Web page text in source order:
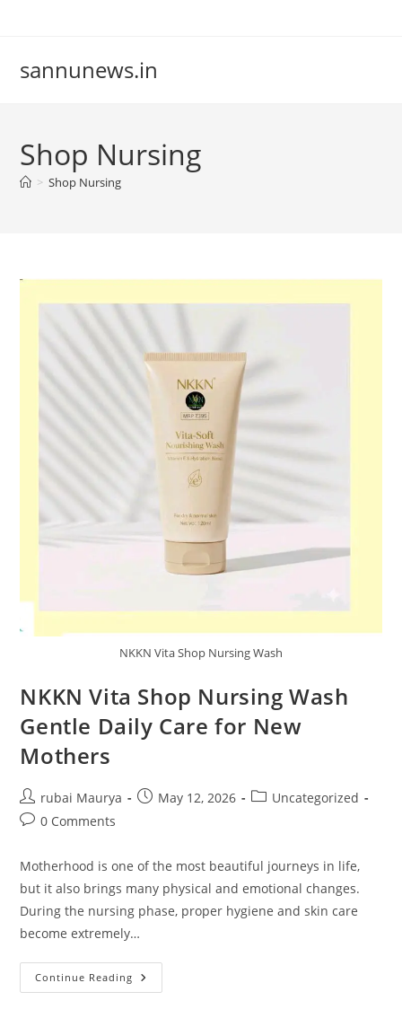
sannunews.in
Shop Nursing
> Shop Nursing
NKKN Vita Shop Nursing Wash
NKKN Vita Shop Nursing Wash
Gentle Daily Care for New
Mothers
Post
author:
rubai Maurya
PostMay 12, 2026
PostUncategorized
Post0 Comments
Motherhood is one of the most beautiful journeys in life,
but it also brings many physical and emotional changes.
During the nursing phase, proper hygiene and skin care
become extremely…
Continue Reading NKKN
Vita